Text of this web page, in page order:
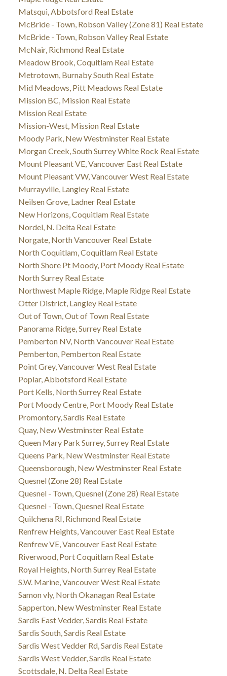
Matsqui, Abbotsford Real Estate
McBride - Town, Robson Valley (Zone 81) Real Estate
McBride - Town, Robson Valley Real Estate
McNair, Richmond Real Estate
Meadow Brook, Coquitlam Real Estate
Metrotown, Burnaby South Real Estate
Mid Meadows, Pitt Meadows Real Estate
Mission BC, Mission Real Estate
Mission Real Estate
Mission-West, Mission Real Estate
Moody Park, New Westminster Real Estate
Morgan Creek, South Surrey White Rock Real Estate
Mount Pleasant VE, Vancouver East Real Estate
Mount Pleasant VW, Vancouver West Real Estate
Murrayville, Langley Real Estate
Neilsen Grove, Ladner Real Estate
New Horizons, Coquitlam Real Estate
Nordel, N. Delta Real Estate
Norgate, North Vancouver Real Estate
North Coquitlam, Coquitlam Real Estate
North Shore Pt Moody, Port Moody Real Estate
North Surrey Real Estate
Northwest Maple Ridge, Maple Ridge Real Estate
Otter District, Langley Real Estate
Out of Town, Out of Town Real Estate
Panorama Ridge, Surrey Real Estate
Pemberton NV, North Vancouver Real Estate
Pemberton, Pemberton Real Estate
Point Grey, Vancouver West Real Estate
Poplar, Abbotsford Real Estate
Port Kells, North Surrey Real Estate
Port Moody Centre, Port Moody Real Estate
Promontory, Sardis Real Estate
Quay, New Westminster Real Estate
Queen Mary Park Surrey, Surrey Real Estate
Queens Park, New Westminster Real Estate
Queensborough, New Westminster Real Estate
Quesnel (Zone 28) Real Estate
Quesnel - Town, Quesnel (Zone 28) Real Estate
Quesnel - Town, Quesnel Real Estate
Quilchena RI, Richmond Real Estate
Renfrew Heights, Vancouver East Real Estate
Renfrew VE, Vancouver East Real Estate
Riverwood, Port Coquitlam Real Estate
Royal Heights, North Surrey Real Estate
S.W. Marine, Vancouver West Real Estate
Samon vly, North Okanagan Real Estate
Sapperton, New Westminster Real Estate
Sardis East Vedder, Sardis Real Estate
Sardis South, Sardis Real Estate
Sardis West Vedder Rd, Sardis Real Estate
Sardis West Vedder, Sardis Real Estate
Scottsdale, N. Delta Real Estate